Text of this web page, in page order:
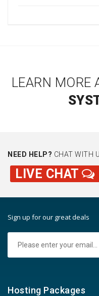
LEARN MORE
NEED HELP? CHAT WITH
LIVE CHAT
Sign up for our great deals
Hosting Packages